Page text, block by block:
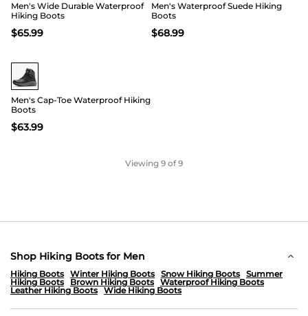
Men's Wide Durable Waterproof
Hiking Boots
$65.99
Men's Waterproof Suede Hiking
Boots
$68.99
Men's Cap-Toe Waterproof Hiking
Boots
$63.99
Viewing 9 of 9
Shop Hiking Boots for Men
Hiking Boots Winter Hiking Boots Snow Hiking Boots Summer
Hiking Boots
Brown Hiking Boots Waterproof Hiking Boots
Leather Hiking Boots Wide Hiking Boots